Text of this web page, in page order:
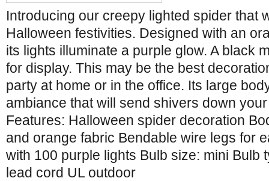
Introducing our creepy lighted spider that
Halloween festivities. Designed with an
its lights illuminate a purple glow. A black
for display. This may be the best
party at home or in the office. Its large
ambiance that will send shivers down your
Features: Halloween spider decoration
and orange fabric Bendable wire legs for
with 100 purple lights Bulb size: mini Bulb
lead cord UL outdoor